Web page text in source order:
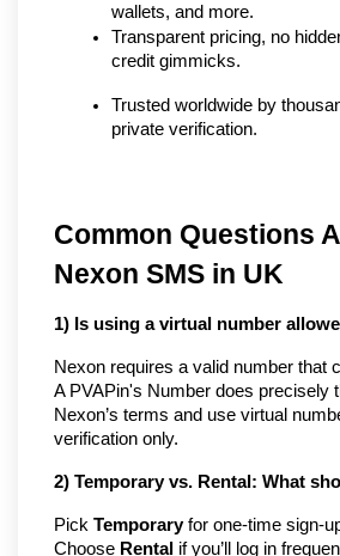
wallets, and more.
Transparent pricing, no
credit gimmicks.
Trusted worldwide by
private verification.
Common Questions
Nexon SMS in UK
1) Is using a virtual number
Nexon requires a valid number that
A PVAPin's Number does precisely
Nexon’s terms and use virtual
verification only.
2) Temporary vs. Rental: What
Pick Temporaryfor one-time sign-
Choose Rental if you’ll log in